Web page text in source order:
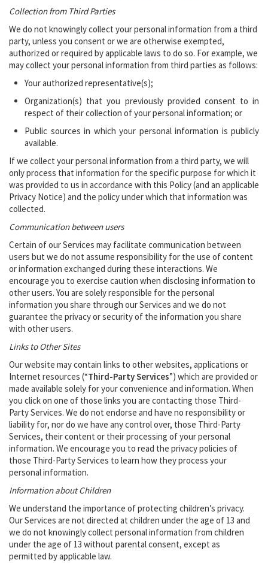
Collection from Third Parties
We do not knowingly collect your personal information from a third
party, unless you consent or we are otherwise exempted,
authorized or required by applicable laws to do so. For example, we
may collect your personal information from third parties as follows:
Your authorized representative(s);
Organization(s) that you previously provided consent to in
respect of their collection of your personal information; or
Public sources in which your personal information is publicly
available.
If we collect your personal information from a third party, we will
only process that information for the specific purpose for which it
was provided to us in accordance with this Policy (and an applicable
Privacy Notice) and the policy under which that information was
collected.
Communication between users
Certain of our Services may facilitate communication between
users but we do not assume responsibility ‎for the use of content
or information exchanged during these interactions. We
encourage you to exercise ‎caution when disclosing information to
other users. You are solely responsible for the personal
‎information you share through our Services and we do not
guarantee the privacy or security of the ‎information you share
with other users.‎
Links to Other Sites
Our website may contain links to other websites, applications or
Internet resources (“Third-Party Services”) which are provided or
made available solely for your convenience and information. When
you click on one of those links you are contacting those Third-
Party Services. We do not endorse and have no responsibility or
liability for, nor do we have any control over, those Third-Party
Services, their content or their processing of your personal
information. We encourage you to read the privacy policies of
those Third-Party Services to learn how they process your
personal information.
Information about Children
We understand the importance of protecting children’s privacy.
Our Services are not directed at children under the age of 13 and
we do not knowingly collect personal information from children
under the age of 13 without parental consent, except as
permitted by applicable law.